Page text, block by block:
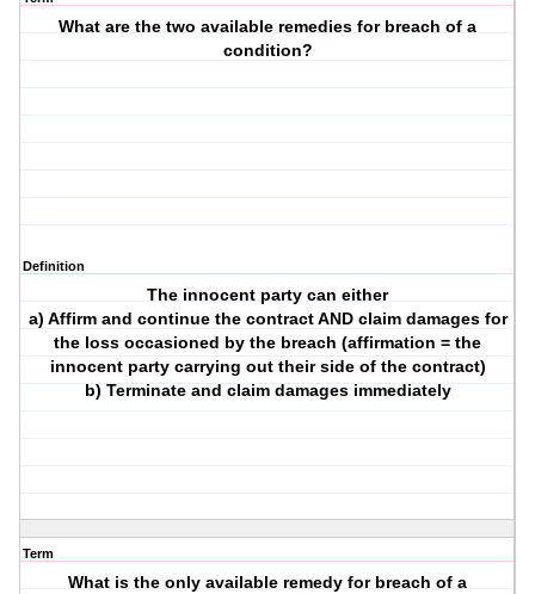
What are the two available remedies for breach of a
condition?
Definition
The innocent party can either
a) Affirm and continue the contract AND claim damages for
the loss occasioned by the breach (affirmation = the
innocent party carrying out their side of the contract)
b) Terminate and claim damages immediately
Term
What is the only available remedy for breach of a